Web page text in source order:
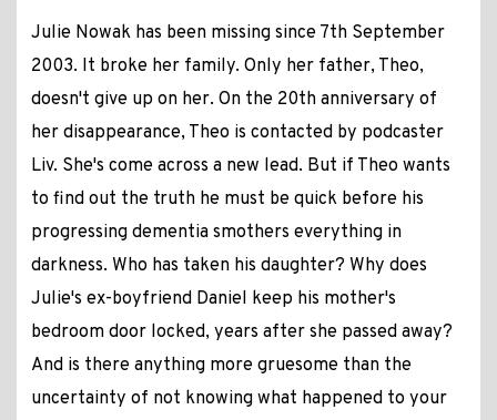
Julie Nowak has been missing since 7th September
2003. It broke her family. Only her father, Theo,
doesn't give up on her. On the 20th anniversary of
her disappearance, Theo is contacted by podcaster
Liv. She's come across a new lead. But if Theo wants
to find out the truth he must be quick before his
progressing dementia smothers everything in
darkness. Who has taken his daughter? Why does
Julie's ex-boyfriend Daniel keep his mother's
bedroom door locked, years after she passed away?
And is there anything more gruesome than the
uncertainty of not knowing what happened to your